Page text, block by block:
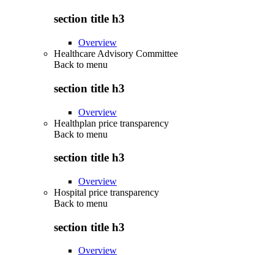
section title h3
Overview
Healthcare Advisory Committee
Back to menu
section title h3
Overview
Healthplan price transparency
Back to menu
section title h3
Overview
Hospital price transparency
Back to menu
section title h3
Overview